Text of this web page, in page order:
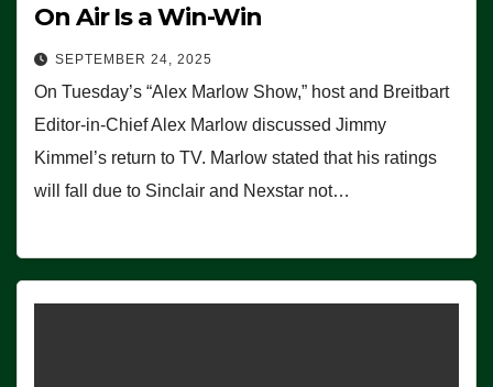
On Air Is a Win-Win
SEPTEMBER 24, 2025
On Tuesday’s “Alex Marlow Show,” host and Breitbart
Editor-in-Chief Alex Marlow discussed Jimmy
Kimmel’s return to TV. Marlow stated that his ratings
will fall due to Sinclair and Nexstar not…